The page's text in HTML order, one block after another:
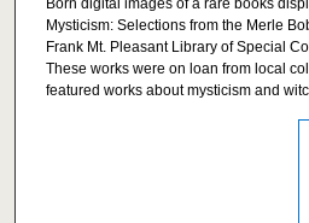
Mysticism: Selections from the Merle
Frank Mt. Pleasant Library of Special
These works were on loan from local
featured works about mysticism and